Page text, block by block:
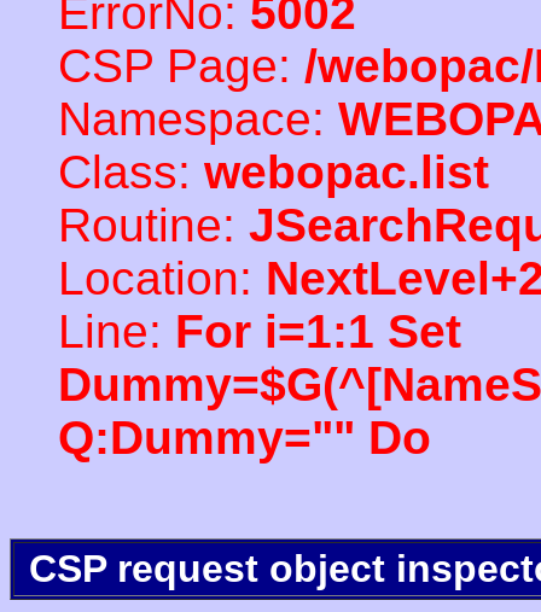
ErrorNo: 5002
CSP Page: /
Namespace:
Class: webopac.list
Routine:
Location:
Line: For i=1:1 Set
Q:Dummy="" Do
CSP request object